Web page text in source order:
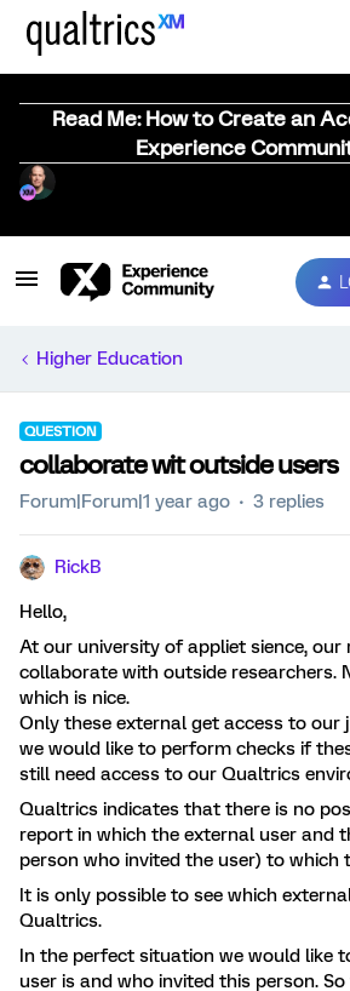
Read Me: How to Create an
Experience
Higher Education
QUESTION
collaborate wit outside users
Forum|Forum|1 year ago 3 replies
RickB
Hello,
At our university of appliet sience,
collaborate with outside researchers.
which is nice.
Only these external get access to our
we would like to perform checks if
still need access to our Qualtrics
Qualtrics indicates that there is no
report in which the external user and
person who invited the user) to which
It is only possible to see which
Qualtrics.
In the perfect situation we would like
user is and who invited this person.